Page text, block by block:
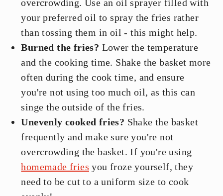
overcrowding. Use an oil sprayer filled with
your preferred oil to spray the fries rather
than tossing them in oil - this might help.
Burned the fries? Lower the temperature
and the cooking time. Shake the basket more
often during the cook time, and ensure
you're not using too much oil, as this can
singe the outside of the fries.
Unevenly cooked fries? Shake the basket
frequently and make sure you're not
overcrowding the basket. If you're using
homemade fries you froze yourself, they
need to be cut to a uniform size to cook